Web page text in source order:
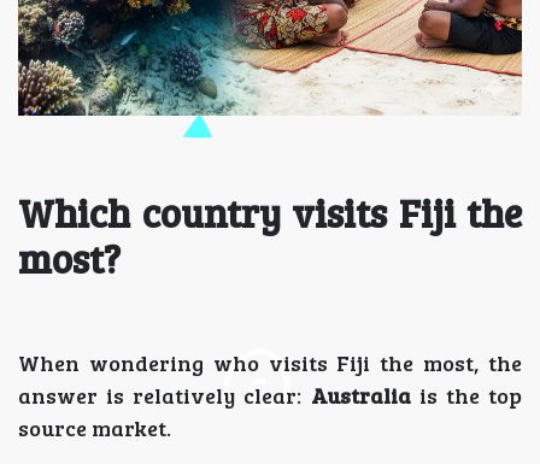
Which country visits Fiji the
most?
When wondering who visits Fiji the most, the
answer is relatively clear: Australiais the top
source market.